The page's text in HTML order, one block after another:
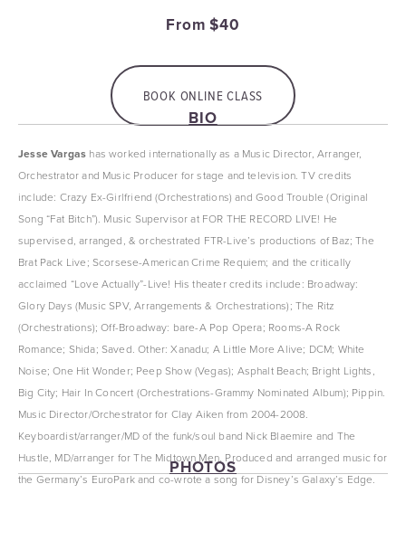
From $40
BOOK ONLINE CLASS
BIO
JesseVargas has worked internationally as a Music Director, Arranger,
Orchestrator and Music Producer for stage and television. TV credits
include: Crazy Ex-Girlfriend (Orchestrations) and Good Trouble (Original
Song “Fat Bitch”). Music Supervisor at FOR THE RECORD LIVE! He
supervised, arranged, & orchestrated FTR-Live’s productions of Baz; The
Brat Pack Live; Scorsese-American Crime Requiem; and the critically
acclaimed “Love Actually”-Live! His theater credits include: Broadway:
Glory Days (Music SPV, Arrangements & Orchestrations); The Ritz
(Orchestrations); Off-Broadway: bare-A Pop Opera; Rooms-A Rock
Romance; Shida; Saved. Other: Xanadu; A Little More Alive; DCM; White
Noise; One Hit Wonder; Peep Show (Vegas); Asphalt Beach; Bright Lights,
Big City; Hair In Concert (Orchestrations-Grammy Nominated Album); Pippin.
Music Director/Orchestrator for Clay Aiken from 2004-2008.
Keyboardist/arranger/MD of the funk/soul band Nick Blaemire and The
Hustle, MD/arranger for The Midtown Men. Produced and arranged music for
the Germany’s EuroPark and co-wrote a song for Disney’s Galaxy’s Edge.
PHOTOS
View
View
View
View